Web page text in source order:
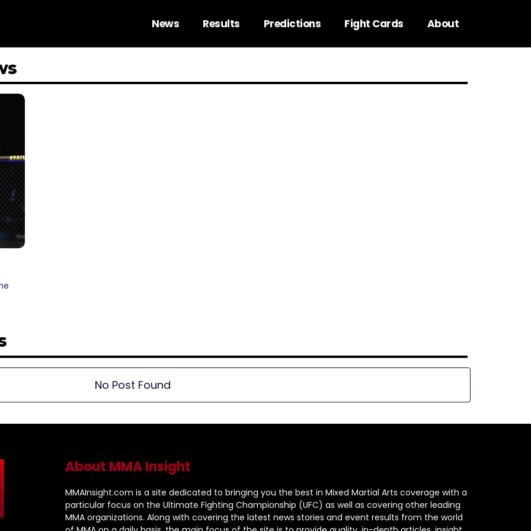
News Results Predictions Fight Cards About
No Post Found
About MMA Insight
MMAInsight.com is a site dedicated to bringing you the best in Mixed Martial Arts coverage with a
particular focus on the Ultimate Fighting Championship (UFC) as well as covering other leading
MMA organizations. Along with covering the latest news stories and event results from the world